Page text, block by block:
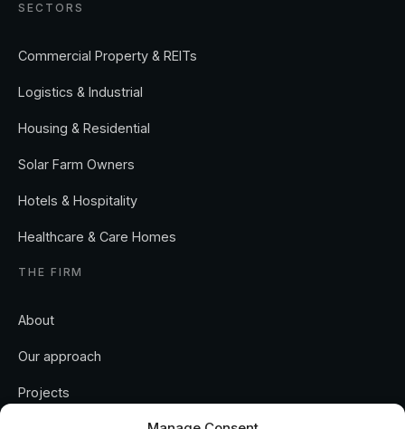
SECTORS
Commercial Property & REITs
Logistics & Industrial
Housing & Residential
Solar Farm Owners
Hotels & Hospitality
Healthcare & Care Homes
THE FIRM
About
Our approach
Projects